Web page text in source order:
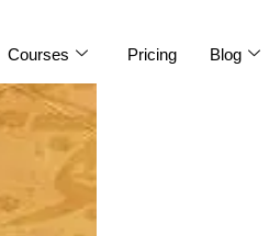
Courses Pricing Blog